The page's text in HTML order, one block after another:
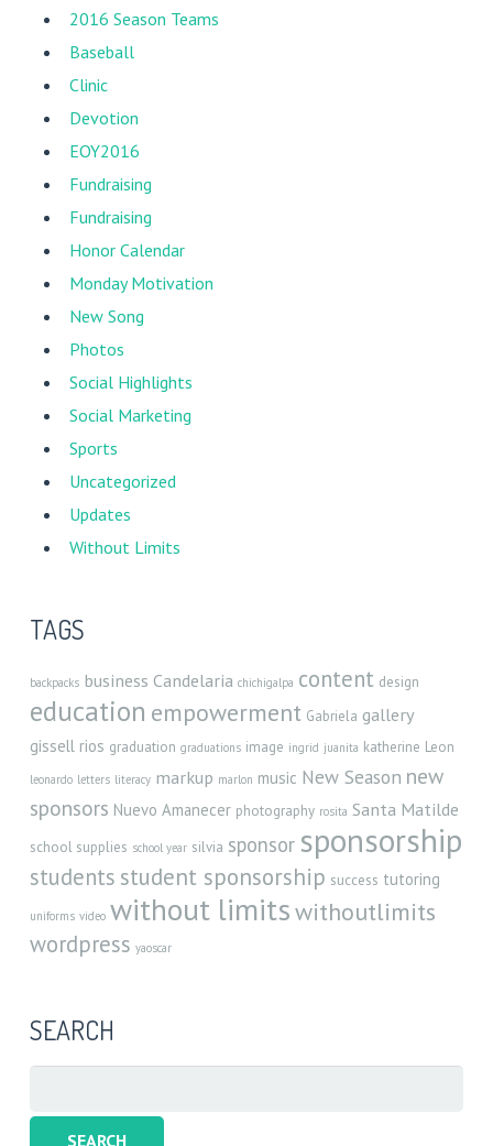
2016 Season Teams
Baseball
Clinic
Devotion
EOY2016
Fundraising
Fundraising
Honor Calendar
Monday Motivation
New Song
Photos
Social Highlights
Social Marketing
Sports
Uncategorized
Updates
Without Limits
TAGS
backpacks business Candelaria chichigalpa content design
education empowerment Gabriela gallery
gissell rios graduation graduations image ingrid juanita katherine Leon
leonardo letters literacy markup marlon music New Season new
sponsors Nuevo Amanecer photography rosita Santa Matilde
school supplies school year silvia sponsor sponsorship
students student sponsorship success tutoring
uniforms video without limitswithoutlimits
wordpress yaoscar
SEARCH